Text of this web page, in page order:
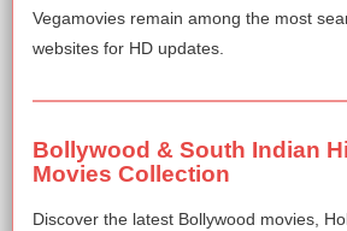
Vegamovies remain among the most
websites for HD updates.
Bollywood & South Indian
Movies Collection
Discover the latest Bollywood movies,